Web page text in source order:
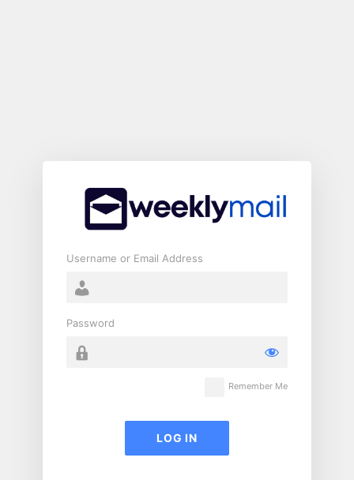
Username or Email Address
Password
Remember Me